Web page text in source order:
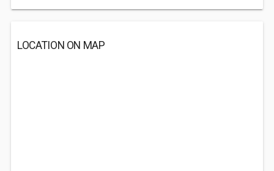
LOCATION ON MAP